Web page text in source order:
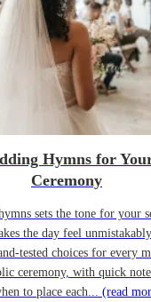
Hymns for
Ceremony
sets the tone for your
the day feel
tested choices for every
ceremony, with quick
to place each... (read